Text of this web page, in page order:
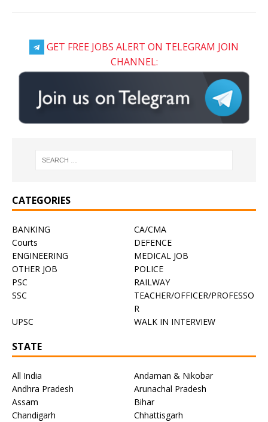
GET FREE JOBS ALERT ON TELEGRAM JOIN
CHANNEL:
CATEGORIES
BANKING
CA/CMA
Courts
DEFENCE
ENGINEERING
MEDICAL JOB
OTHER JOB
POLICE
PSC
RAILWAY
SSC
TEACHER/OFFICER/PROFESSO
R
UPSC
WALK IN INTERVIEW
STATE
All India
Andaman & Nikobar
Andhra Pradesh
Arunachal Pradesh
Assam
Bihar
Chandigarh
Chhattisgarh